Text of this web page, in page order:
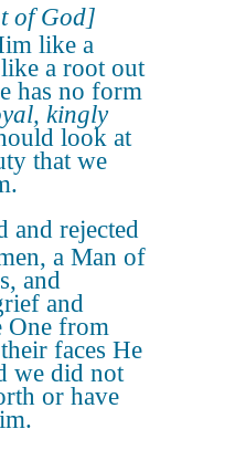
of God]
like a
a root out
has no form
kingly
look at
that we
and rejected
a Man of
and
and
One from
faces He
we did not
or have